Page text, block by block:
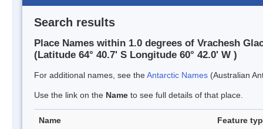
Search results
Place Names within 1.0 degrees of Vrachesh
(Latitude 64° 40.7' S Longitude 60° 42.0' W )
For additional names, see theAntarctic Names (Australian
Use the link on the Name to see full details of that place.
Name Feature